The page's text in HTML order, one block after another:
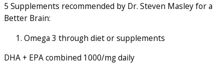
5 Supplements recommended by Dr. Steven Masley for a
Better Brain:
Omega 3 through diet or supplements
DHA + EPA combined 1000/mg daily